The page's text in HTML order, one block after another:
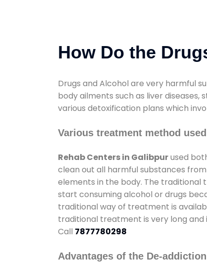
How Do the
Drugs and Alcohol are very harmful
body ailments such as liver
various detoxification plans which
Various treatment method
Rehab Centers in Galibpurused
clean out all harmful substances
elements in the body. The traditional
start consuming alcohol or drugs
traditional way of treatment is
traditional treatment is very long
Call 7877780298
Advantages of the De-